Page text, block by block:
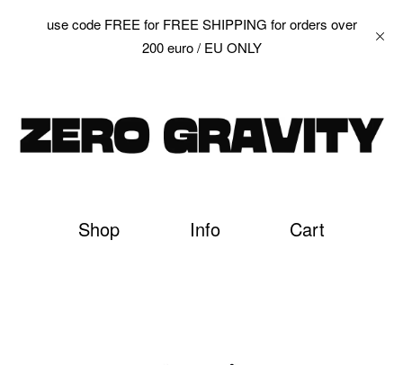
use code FREE for FREE SHIPPING for orders over
200 euro / EU ONLY
Shop Info Cart